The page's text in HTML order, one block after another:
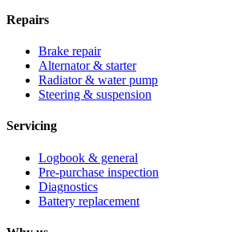
Repairs
Brake repair
Alternator & starter
Radiator & water pump
Steering & suspension
Servicing
Logbook & general
Pre-purchase inspection
Diagnostics
Battery replacement